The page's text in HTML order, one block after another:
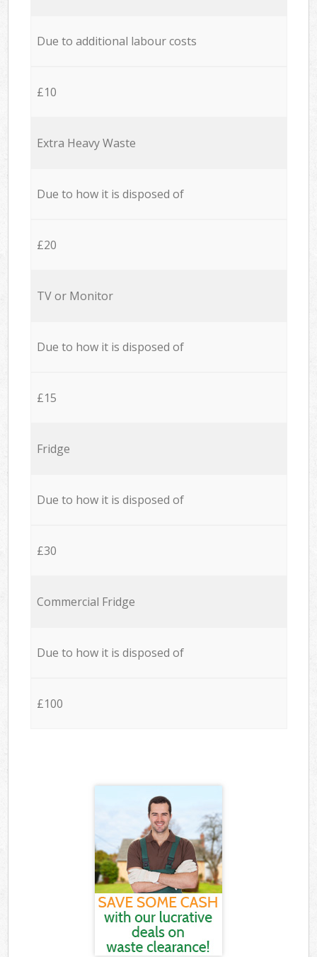
Due to additional labour costs
£10
Extra Heavy Waste
Due to how it is disposed of
£20
TV or Monitor
Due to how it is disposed of
£15
Fridge
Due to how it is disposed of
£30
Commercial Fridge
Due to how it is disposed of
£100